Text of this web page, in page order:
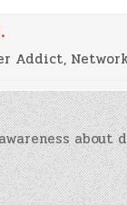
Addict,
about